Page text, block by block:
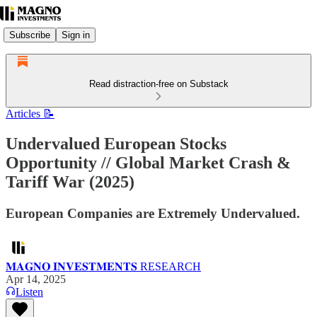
Subscribe Sign in
Read distraction-free on Substack
Articles 📝
Undervalued European Stocks
Opportunity // Global Market Crash &
Tariff War (2025)
European Companies are Extremely Undervalued.
𝐌𝐀𝐆𝐍𝐎 𝐈𝐍𝐕𝐄𝐒𝐓𝐌𝐄𝐍𝐓𝐒 RESEARCH
Apr 14, 2025
Listen